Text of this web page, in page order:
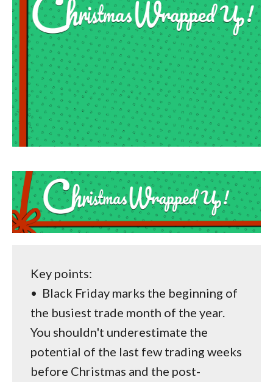
Key points:
• Black Friday marks the beginning of
the busiest trade month of the year.
You shouldn't underestimate the
potential of the last few trading weeks
before Christmas and the post-